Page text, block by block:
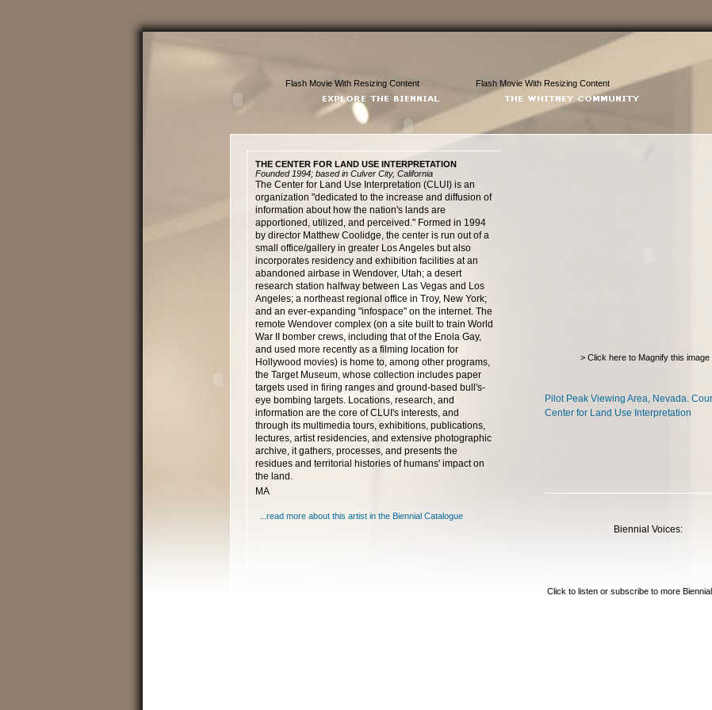
Flash Movie With Resizing Content Flash Movie With Resizing Content
THE CENTER FOR LAND USE INTERPRETATION
Founded 1994; based in Culver City, California
The Center for Land Use Interpretation (CLUI) is an
organization "dedicated to the increase and diffusion of
information about how the nation's lands are
apportioned, utilized, and perceived." Formed in 1994
by director Matthew Coolidge, the center is run out of a
small office/gallery in greater Los Angeles but also
incorporates residency and exhibition facilities at an
abandoned airbase in Wendover, Utah; a desert
research station halfway between Las Vegas and Los
Angeles; a northeast regional office in Troy, New York;
and an ever-expanding "infospace" on the internet. The
remote Wendover complex (on a site built to train World
War II bomber crews, including that of the Enola Gay,
and used more recently as a filming location for
Hollywood movies) is home to, among other programs,
the Target Museum, whose collection includes paper
targets used in firing ranges and ground-based bull's-
eye bombing targets. Locations, research, and
information are the core of CLUI's interests, and
through its multimedia tours, exhibitions, publications,
lectures, artist residencies, and extensive photographic
archive, it gathers, processes, and presents the
residues and territorial histories of humans' impact on
the land.
MA
...read more about this artist in the Biennial Catalogue
> Click here to Magnify this image
Pilot Peak Viewing Area, Nevada.
Center for Land Use Interpretation
Biennial Voices:
Click to listen or subscribe to more